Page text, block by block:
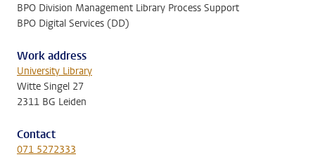
BPO Division Management Library Process Support
BPO Digital Services (DD)
Work address
University Library
Witte Singel 27
2311 BG Leiden
Contact
071 5272333